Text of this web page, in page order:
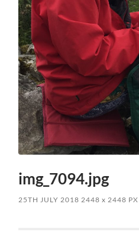
img_7094.jpg
25TH JULY 2018 2448x 2448 PX